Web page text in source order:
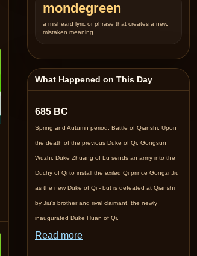
mondegreen
a misheard lyric or phrase that creates a new,
mistaken meaning.
What Happened on This Day
685 BC
Spring and Autumn period: Battle of Qianshi: Upon
the death of the previous Duke of Qi, Gongsun
Wuzhi, Duke Zhuang of Lu sends an army into the
Duchy of Qi to install the exiled Qi prince Gongzi Jiu
as the new Duke of Qi - but is defeated at Qianshi
by Jiu's brother and rival claimant, the newly
inaugurated Duke Huan of Qi.
Read more